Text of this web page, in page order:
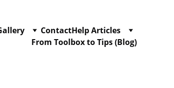
ContactHelp Articles
From Toolbox to Tips (Blog)